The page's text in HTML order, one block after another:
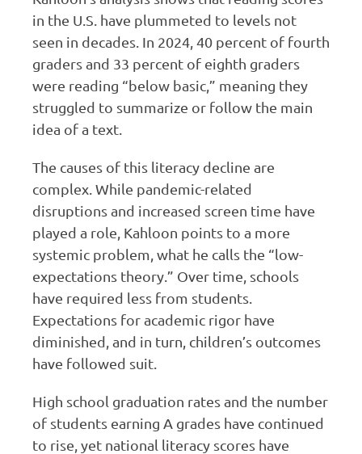
in the U.S. have plummeted to levels not
seen in decades. In 2024, 40 percent of fourth
graders and 33 percent of eighth graders
were reading “below basic,” meaning they
struggled to summarize or follow the main
idea of a text.
The causes of this literacy decline are
complex. While pandemic-related
disruptions and increased screen time have
played a role, Kahloon points to a more
systemic problem, what he calls the “low-
expectations theory.” Over time, schools
have required less from students.
Expectations for academic rigor have
diminished, and in turn, children’s outcomes
have followed suit.
High school graduation rates and the number
of students earning A grades have continued
to rise, yet national literacy scores have